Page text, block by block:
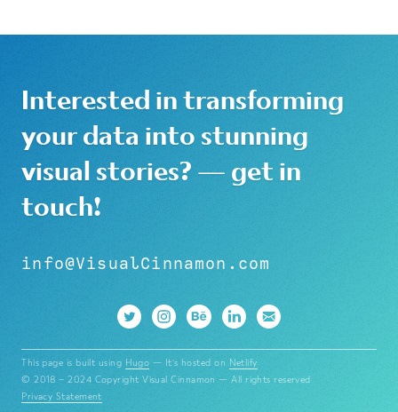
Interested in transforming
your data into stunning
visual stories? — get in
touch!
info@VisualCinnamon.com
This page is built using Hugo — It's hosted on Netlify
© 2018 – 2024 Copyright Visual Cinnamon — All rights reserved
Privacy Statement